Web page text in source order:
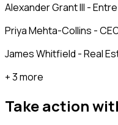
Alexander Grant III -
Priya Mehta-Collins -
James Whitfield - Real
+ 3 more
Take action